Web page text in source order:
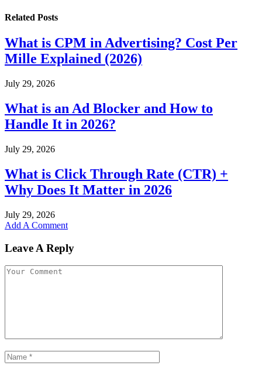
Related Posts
What is CPM in Advertising? Cost Per
Mille Explained (2026)
July 29, 2026
What is an Ad Blocker and How to
Handle It in 2026?
July 29, 2026
What is Click Through Rate (CTR) +
Why Does It Matter in 2026
July 29, 2026
Add A Comment
Leave A Reply